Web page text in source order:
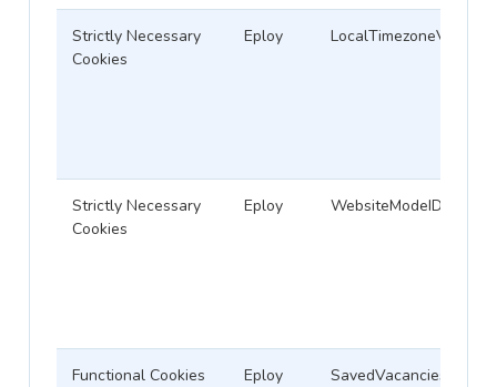
Strictly Necessary
Cookies
Eploy LocalTimezoneVariable
Strictly Necessary
Cookies
Eploy WebsiteModeID
Functional Cookies Eploy SavedVacanciesCookie